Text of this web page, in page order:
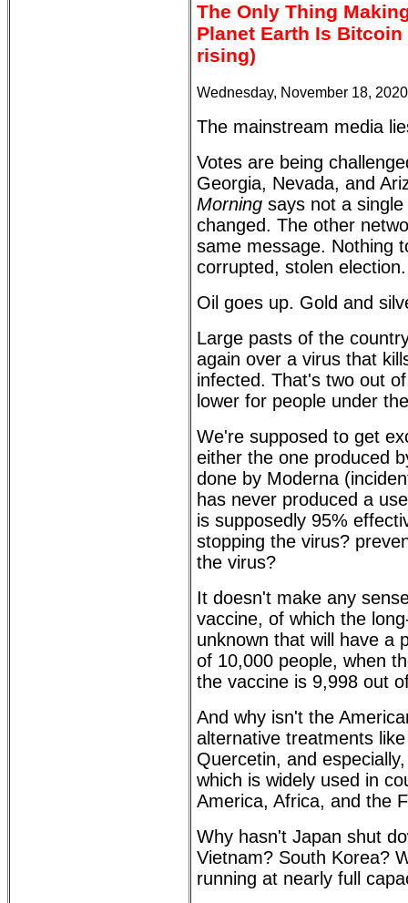
The Only Thing
Planet Earth Is Bitcoin
rising)
Wednesday, November 18,
The mainstream media
Votes are being
Georgia, Nevada, and
Morning says not a
changed. The other
same message. Nothing
corrupted, stolen
Oil goes up. Gold and
Large pasts of the
again over a virus that
infected. That's two out
lower for people under
We're supposed to get
either the one produced
done by Moderna
has never produced a
is supposedly 95%
stopping the virus?
the virus?
It doesn't make any
vaccine, of which the
unknown that will have a
of 10,000 people, when
the vaccine is 9,998 out
And why isn't the
alternative treatments
Quercetin, and
which is widely used in
America, Africa, and the
Why hasn't Japan shut
Vietnam? South Korea?
running at nearly full